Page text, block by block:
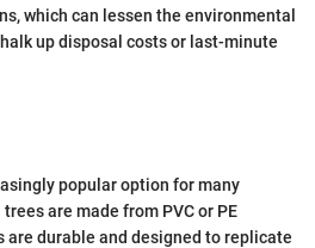
which can lessen the environmental
up disposal costs or last-minute
popular option for many
are made from PVC or PE
durable and designed to replicate